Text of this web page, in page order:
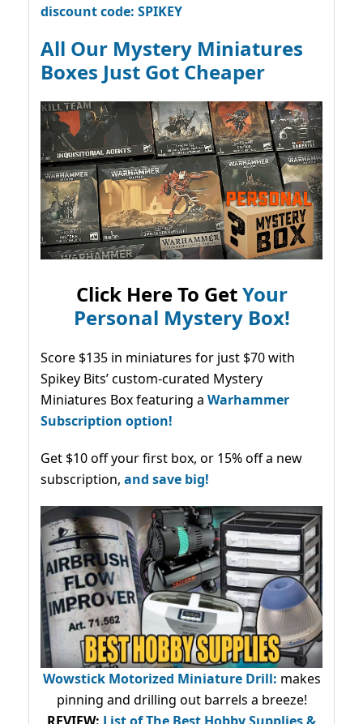
discount code: SPIKEY
All Our Mystery Miniatures
Boxes Just Got Cheaper
Click Here To GetYour
Personal Mystery Box!
Score $135 in miniatures for just $70 with
Spikey Bits’ custom-curated Mystery
Miniatures Box featuring a Warhammer
Subscription option!
Get $10 off your first box, or 15% off a new
subscription, and save big!
Wowstick Motorized Miniature Drill: makes
pinning and drilling out barrels a breeze!